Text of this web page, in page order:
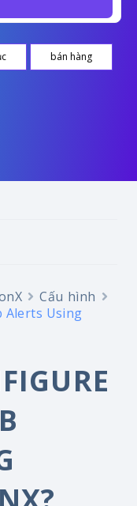
bán hàng
Cấu hình
Alerts Using